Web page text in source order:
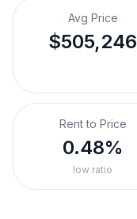
Avg Price
$505,246
Rent to Price
0.48%
low ratio